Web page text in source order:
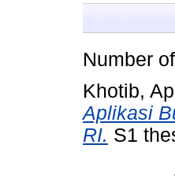
Number
Khotib,
Aplikasi
RI. S1